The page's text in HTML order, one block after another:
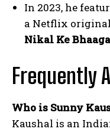
In 2023, he
a Netflix
Nikal Ke Bhaaga
Frequently
Who is Sunny
Kaushal is an